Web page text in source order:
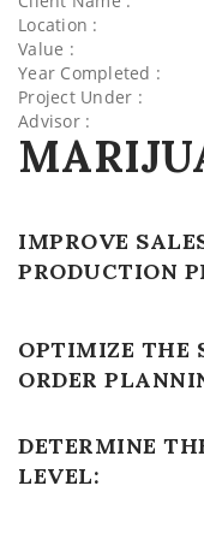
Location :
Value :
Year Completed :
Project Under :
Advisor :
IMPROVE
PRODUCTION
OPTIMIZE THE
ORDER
DETERMINE
LEVEL: